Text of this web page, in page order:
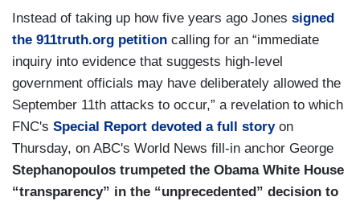
Instead of taking up how five years ago Jones signed
the 911truth.org petition calling for an “immediate
inquiry into evidence that suggests high-level
government officials may have deliberately allowed the
September 11th attacks to occur,” a revelation to which
FNC's Special Report devoted a full storyon
Thursday, on ABC's World News fill-in anchor George
Stephanopoulos trumpeted the Obama White House
“transparency” in the “unprecedented” decision to